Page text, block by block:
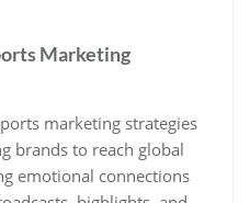
Marketing
marketing strategies
brands to reach global
emotional connections